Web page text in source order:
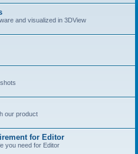
and visualized in 3DView
our product
for Editor
you need for Editor